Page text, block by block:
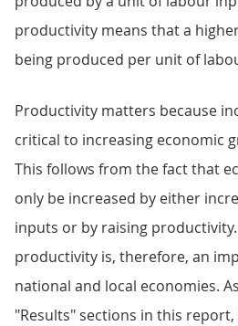
productivity means that a
being produced per unit of
Productivity matters because
critical to increasing economic
This follows from the fact that
only be increased by either
inputs or by raising
productivity is, therefore, an
national and local economies.
"Results" sections in this